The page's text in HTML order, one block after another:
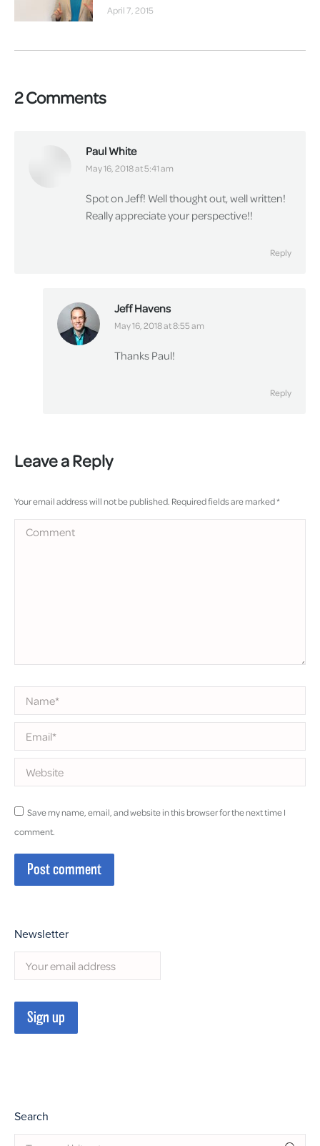
April 7, 2015
2 Comments
Paul White
says:
May 16, 2018 at 5:41 am
Spot on Jeff! Well thought out, well written!
Really appreciate your perspective!!
Reply
Jeff Havens
says:
May 16, 2018 at 8:55 am
Thanks Paul!
Reply
Leave a Reply
Your email address will not be published. Required fields are marked*
Comment
Name *
Email *
Website
Save my name, email, and website in this browser for the next time I
comment.
Post comment
Newsletter
Search
Search: